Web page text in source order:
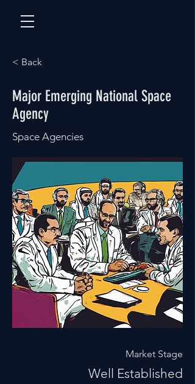
< Back
Major Emerging National Space
Agency
Space Agencies
Market Stage
Well Established